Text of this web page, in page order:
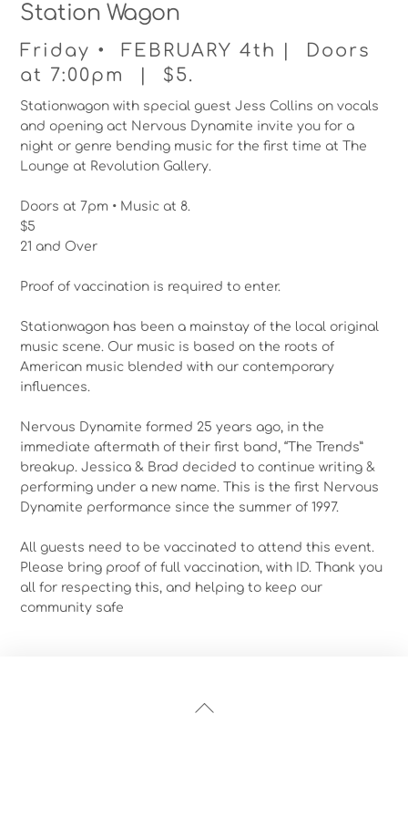
Station Wagon
Friday • FEBRUARY 4th | Doors
at 7:00pm | $5.
Stationwagon with special guest Jess Collins on vocals
and opening act Nervous Dynamite invite you for a
night or genre bending music for the first time at The
Lounge at Revolution Gallery.
Doors at 7pm • Music at 8.
$5
21 and Over
Proof of vaccination is required to enter.
Stationwagon has been a mainstay of the local original
music scene. Our music is based on the roots of
American music blended with our contemporary
influences.
Nervous Dynamite formed 25 years ago, in the
immediate aftermath of their first band, “The Trends”
breakup. Jessica & Brad decided to continue writing &
performing under a new name. This is the first Nervous
Dynamite performance since the summer of 1997.
All guests need to be vaccinated to attend this event.
Please bring proof of full vaccination, with ID. Thank you
all for respecting this, and helping to keep our
community safe
To